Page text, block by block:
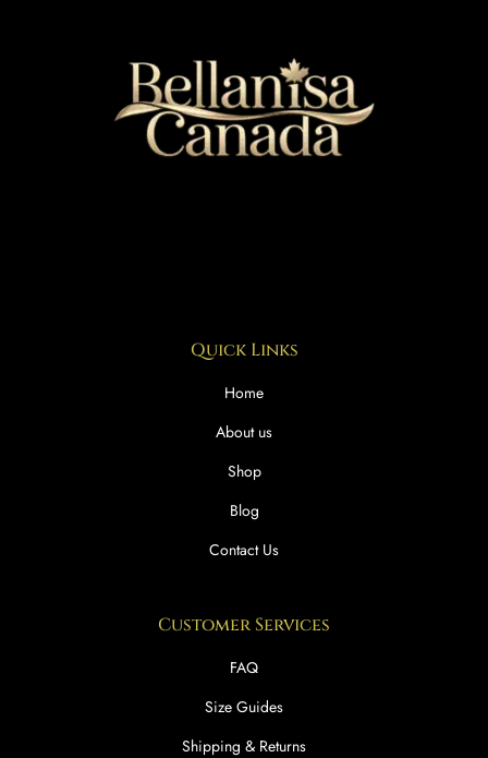
Quick Links
Home
About us
Shop
Blog
Contact Us
Customer Services
FAQ
Size Guides
Shipping & Returns